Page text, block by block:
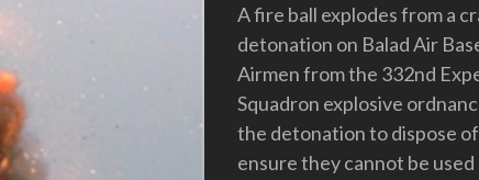
A fire ball explodes from a
detonation on Balad Air
Airmen from the 332nd
Squadron explosive
the detonation to dispose
ensure they cannot be